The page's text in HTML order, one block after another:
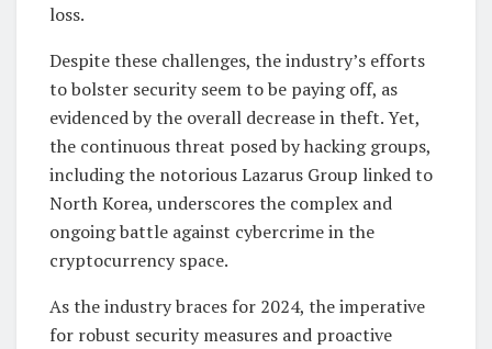
loss.
Despite these challenges, the industry’s efforts
to bolster security seem to be paying off, as
evidenced by the overall decrease in theft. Yet,
the continuous threat posed by hacking groups,
including the notorious Lazarus Group linked to
North Korea, underscores the complex and
ongoing battle against cybercrime in the
cryptocurrency space.
As the industry braces for 2024, the imperative
for robust security measures and proactive